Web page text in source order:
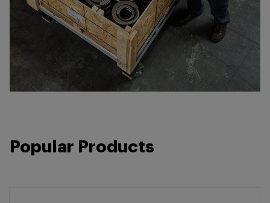
Popular Products